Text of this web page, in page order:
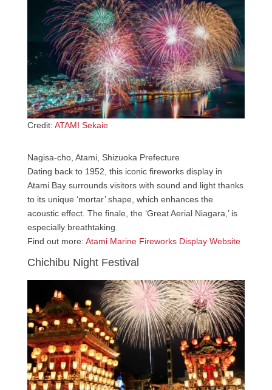
Credit: ATAMI Sekaie
Nagisa-cho, Atami, Shizuoka Prefecture
Dating back to 1952, this iconic fireworks display in
Atami Bay surrounds visitors with sound and light thanks
to its unique ‘mortar’ shape, which enhances the
acoustic effect. The finale, the ‘Great Aerial Niagara,’ is
especially breathtaking.
Find out more: Atami Marine Fireworks Display Website
Chichibu Night Festival